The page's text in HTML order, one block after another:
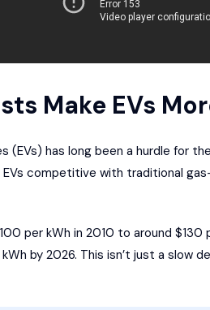
Make EVs
has long been a hurdle for
competitive with traditional
per kWh in 2010 to around $130
by 2026. This isn’t just a slow